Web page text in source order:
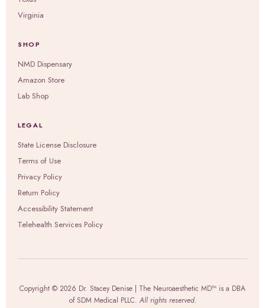
Virginia
SHOP
NMD Dispensary
Amazon Store
Lab Shop
LEGAL
State License Disclosure
Terms of Use
Privacy Policy
Return Policy
Accessibility Statement
Telehealth Services Policy
Copyright © 2026 Dr. Stacey Denise | The Neuroaesthetic MD™ is a DBA
of SDM Medical PLLC. All rights reserved.